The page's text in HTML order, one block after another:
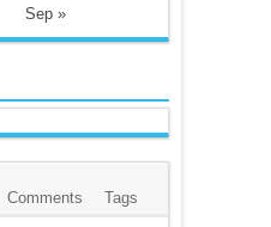
Sep »
Comments Tags